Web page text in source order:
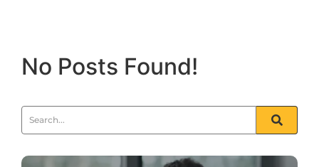
No Posts Found!